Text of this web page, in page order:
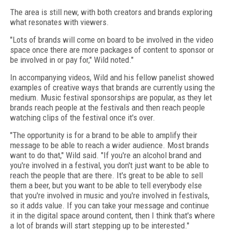
The area is still new, with both creators and brands exploring
what resonates with viewers.
"Lots of brands will come on board to be involved in the video
space once there are more packages of content to sponsor or
be involved in or pay for," Wild noted."
In accompanying videos, Wild and his fellow panelist showed
examples of creative ways that brands are currently using the
medium. Music festival sponsorships are popular, as they let
brands reach people at the festivals and then reach people
watching clips of the festival once it's over.
"The opportunity is for a brand to be able to amplify their
message to be able to reach a wider audience. Most brands
want to do that," Wild said. "If you're an alcohol brand and
you're involved in a festival, you don't just want to be able to
reach the people that are there. It's great to be able to sell
them a beer, but you want to be able to tell everybody else
that you're involved in music and you're involved in festivals,
so it adds value. If you can take your message and continue
it in the digital space around content, then I think that's where
a lot of brands will start stepping up to be interested."